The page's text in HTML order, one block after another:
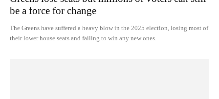
be a force for change
The Greens have suffered a heavy blow in the 2025 election, losing most of
their lower house seats and failing to win any new ones.